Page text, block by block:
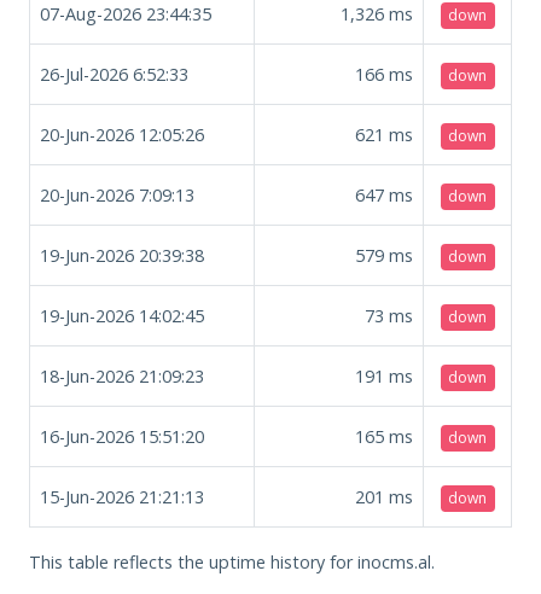
07-Aug-2026 23:44:35 1,326 ms down
26-Jul-2026 6:52:33 166 ms down
20-Jun-2026 12:05:26 621 ms down
20-Jun-2026 7:09:13 647 ms down
19-Jun-2026 20:39:38 579 ms down
19-Jun-2026 14:02:45 73 ms down
18-Jun-2026 21:09:23 191 ms down
16-Jun-2026 15:51:20 165 ms down
15-Jun-2026 21:21:13 201 ms down
This table reflects the uptime history for inocms.al.